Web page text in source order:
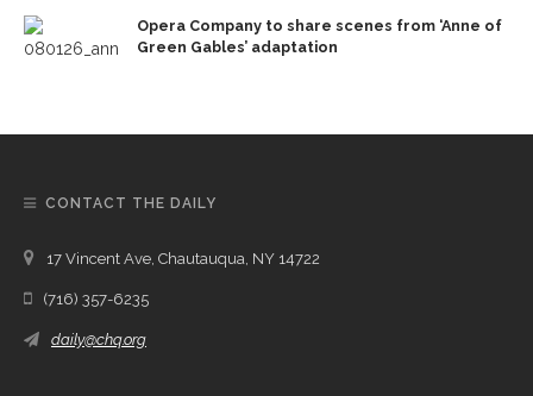
Opera Company to share scenes from ‘Anne of
Green Gables’ adaptation
CONTACT THE DAILY
17 Vincent Ave, Chautauqua, NY 14722
(716) 357-6235
daily@chq.org